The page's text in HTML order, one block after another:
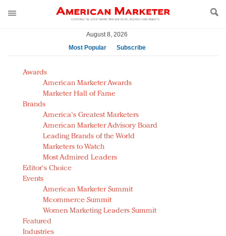
August 8, 2026
Most Popular
Subscribe
AM Test Article
Green is the new black: Backing the Fashion Pact
Seabourn extends UNESCO alliance in preservation
push
Owning the customer experience in an Amazon-
disrupted market
Year of the Rooster luxury items: Hit or miss with
Chinese consumers?
Luxury brands need to change their marketing
strategy for India
Natalie Portman, Rihanna join Dior in declaring what
they would do for love
Announcing Luxury FirstLook 2018: Exclusivity
Redefined, New York, Jan. 17
Awards
American Marketer Awards
Marketer Hall of Fame
Brands
America's Greatest Marketers
American Marketer Advisory Board
Leading Brands of the World
Marketers to Watch
Most Admired Leaders
Editor's Choice
Events
American Marketer Summit
Mcommerce Summit
Women Marketing Leaders Summit
Featured
Industries